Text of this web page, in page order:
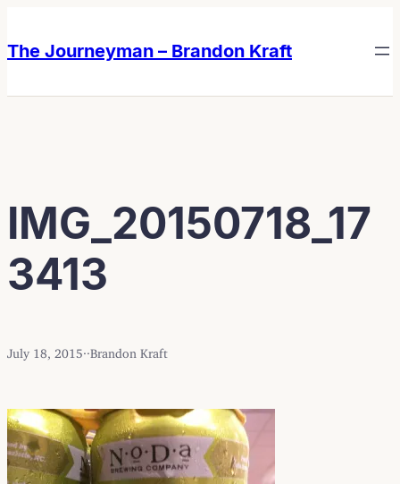
content
content
The Journeyman – Brandon Kraft
IMG_20150718_17
3413
July 18, 2015 Brandon Kraft